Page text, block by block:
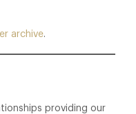
archive.
providing our